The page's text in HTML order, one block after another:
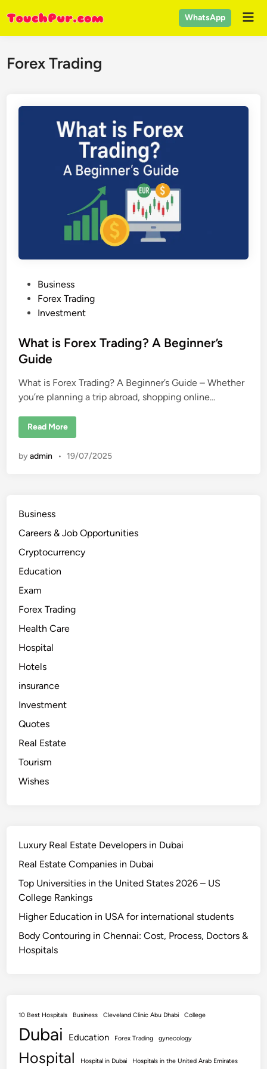
to
content
WhatsApp
Forex Trading
e
d
n
Business
Forex Trading
Investment
What is Forex Trading? A Beginner’s
Guide
What is Forex Trading? A Beginner’s Guide – Whether
you’re planning a trip abroad, shopping online…
W
i
T
a
i
n
g
?
B
g
n
n
e
r
s
u
d
e
Read More
byadmin • 19/07/2025
Business
Careers & Job Opportunities
Cryptocurrency
Education
Exam
Forex Trading
Health Care
Hospital
Hotels
insurance
Investment
Quotes
Real Estate
Tourism
Wishes
Luxury Real Estate Developers in Dubai
Real Estate Companies in Dubai
Top Universities in the United States 2026 – US
College Rankings
Higher Education in USA for international students
Body Contouring in Chennai: Cost, Process, Doctors &
Hospitals
10 Best Hospitals Business Cleveland Clinic Abu Dhabi College
Dubai Education Forex Trading gynecology
Hospital Hospital in Dubai Hospitals in the United Arab Emirates